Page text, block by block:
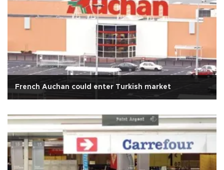
French Auchan could enter Turkish market